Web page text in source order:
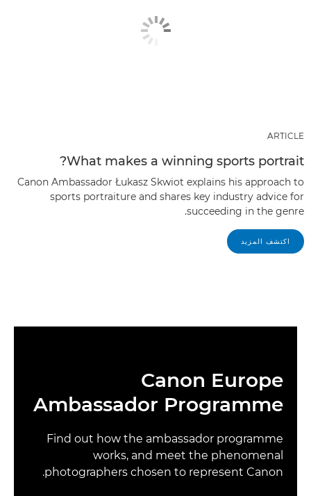
ARTICLE
What makes a winning sports portrait?
Canon Ambassador Łukasz Skwiot explains his approach to
sports portraiture and shares key industry advice for
succeeding in the genre.
اكتشف المزيد
Canon Europe
Ambassador Programme
Find out how the ambassador programme
works, and meet the phenomenal
photographers chosen to represent Canon.